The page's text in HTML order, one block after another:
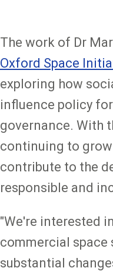
The work of Dr
Oxford Space
exploring how
influence policy
governance. With
continuing to
contribute to the
responsible and
"We're interested
commercial space
substantial